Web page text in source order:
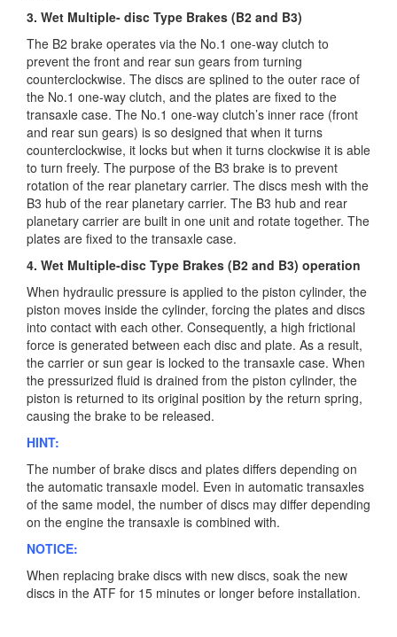
3. Wet Multiple- disc Type Brakes (B2 and B3)
The B2 brake operates via the No.1 one-way clutch to
prevent the front and rear sun gears from turning
counterclockwise. The discs are splined to the outer race of
the No.1 one-way clutch, and the plates are fixed to the
transaxle case. The No.1 one-way clutch’s inner race (front
and rear sun gears) is so designed that when it turns
counterclockwise, it locks but when it turns clockwise it is able
to turn freely. The purpose of the B3 brake is to prevent
rotation of the rear planetary carrier. The discs mesh with the
B3 hub of the rear planetary carrier. The B3 hub and rear
planetary carrier are built in one unit and rotate together. The
plates are fixed to the transaxle case.
4. Wet Multiple-disc Type Brakes (B2 and B3) operation
When hydraulic pressure is applied to the piston cylinder, the
piston moves inside the cylinder, forcing the plates and discs
into contact with each other. Consequently, a high frictional
force is generated between each disc and plate. As a result,
the carrier or sun gear is locked to the transaxle case. When
the pressurized fluid is drained from the piston cylinder, the
piston is returned to its original position by the return spring,
causing the brake to be released.
HINT:
The number of brake discs and plates differs depending on
the automatic transaxle model. Even in automatic transaxles
of the same model, the number of discs may differ depending
on the engine the transaxle is combined with.
NOTICE:
When replacing brake discs with new discs, soak the new
discs in the ATF for 15 minutes or longer before installation.